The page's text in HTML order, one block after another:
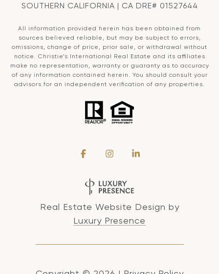
SOUTHERN CALIFORNIA | CA DRE# 01527644
All information provided herein has been obtained from
sources believed reliable, but may be subject to errors,
omissions, change of price, prior sale, or withdrawal without
notice. Christie’s International Real Estate and its affiliates
make no representation, warranty or guaranty as to accuracy
of any information contained herein. You should consult your
advisors for an independent verification of any properties.
Real Estate Website Design by
Luxury Presence